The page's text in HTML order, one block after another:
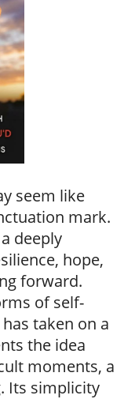
seem like
mark.
deeply
hope,
forward.
of self-
taken on a
the idea
moments, a
Its simplicity